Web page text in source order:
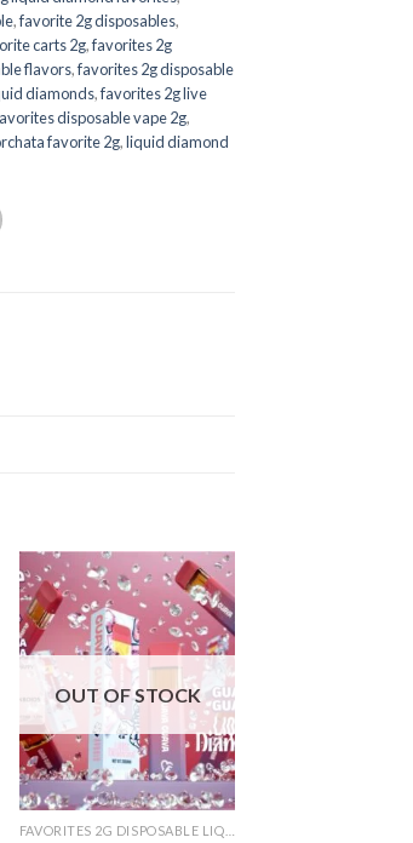
,favorite 2g disposables,
carts 2g,favorites 2g
flavors,favorites 2g disposable
diamonds,favorites 2g live
disposable vape 2g,
favorite 2g,liquid diamond
Add to
wishlist
OUT OF STOCK